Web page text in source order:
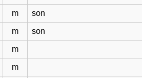
m son
m son
m
m